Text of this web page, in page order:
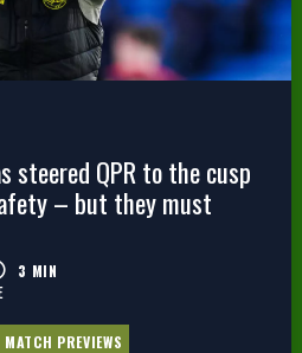
steered QPR to the cusp
– but they must
3 MIN
MATCH PREVIEWS